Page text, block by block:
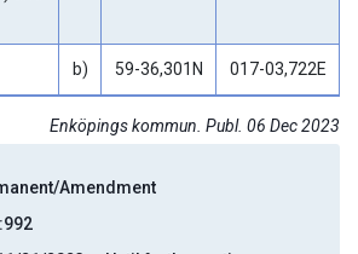
b) 59-36,301N 017-03,722E
Enköpings kommun. Publ. 06 Dec 2023
Amendment